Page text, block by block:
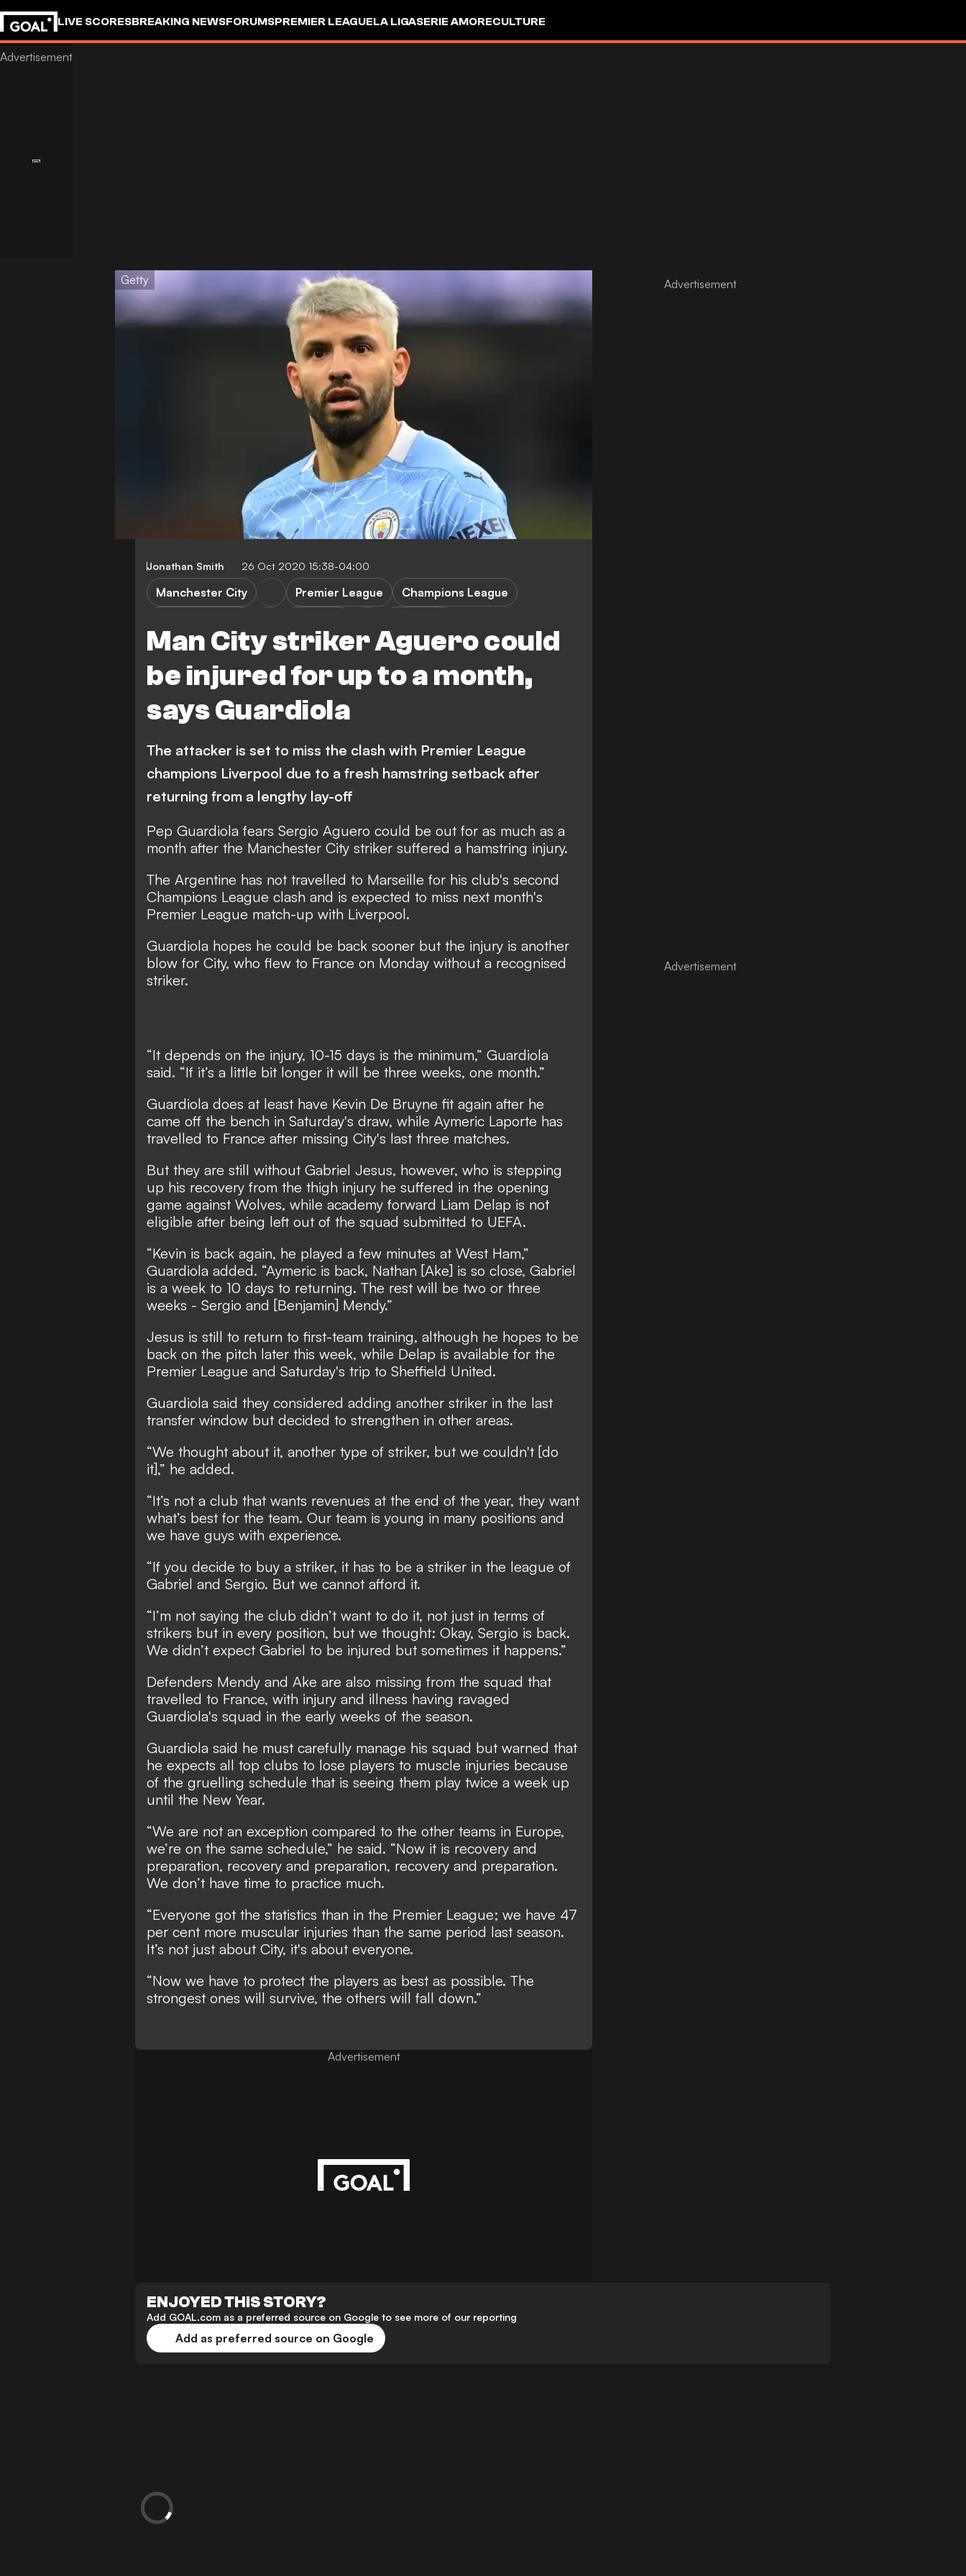
LIVE SCORESBREAKING NEWSFORUMSPREMIER LEAGUELA LIGASERIE AMORECULTURE
Getty
Jonathan Smith 26 Oct 2020 15:38-04:00
Man City striker Aguero could
be injured for up to a month,
says Guardiola
Manchester City Premier League
Champions League
The attacker is set to miss the clash with Premier League
champions Liverpool due to a fresh hamstring setback after
returning from a lengthy lay-off
Pep Guardiola fears Sergio Aguero could be out for as much as a
month after the Manchester City striker suffered a hamstring injury.
The Argentine has not travelled to Marseille for his club's second
Champions League clash and is expected to miss next month's
Premier League match-up with Liverpool.
Guardiola hopes he could be back sooner but the injury is another
blow for City, who flew to France on Monday without a recognised
striker.
“It depends on the injury, 10-15 days is the minimum,” Guardiola
said. “If it’s a little bit longer it will be three weeks, one month.”
Guardiola does at least have Kevin De Bruyne fit again after he
came off the bench in Saturday's draw, while Aymeric Laporte has
travelled to France after missing City's last three matches.
But they are still without Gabriel Jesus, however, who is stepping
up his recovery from the thigh injury he suffered in the opening
game against Wolves, while academy forward Liam Delap is not
eligible after being left out of the squad submitted to UEFA.
“Kevin is back again, he played a few minutes at West Ham,”
Guardiola added. “Aymeric is back, Nathan [Ake] is so close, Gabriel
is a week to 10 days to returning. The rest will be two or three
weeks - Sergio and [Benjamin] Mendy.”
Jesus is still to return to first-team training, although he hopes to be
back on the pitch later this week, while Delap is available for the
Premier League and Saturday's trip to Sheffield United.
Guardiola said they considered adding another striker in the last
transfer window but decided to strengthen in other areas.
“We thought about it, another type of striker, but we couldn't [do
it],” he added.
“It’s not a club that wants revenues at the end of the year, they want
what’s best for the team. Our team is young in many positions and
we have guys with experience.
“If you decide to buy a striker, it has to be a striker in the league of
Gabriel and Sergio. But we cannot afford it.
“I’m not saying the club didn’t want to do it, not just in terms of
strikers but in every position, but we thought: Okay, Sergio is back.
We didn’t expect Gabriel to be injured but sometimes it happens.”
Defenders Mendy and Ake are also missing from the squad that
travelled to France, with injury and illness having ravaged
Guardiola's squad in the early weeks of the season.
Guardiola said he must carefully manage his squad but warned that
he expects all top clubs to lose players to muscle injuries because
of the gruelling schedule that is seeing them play twice a week up
until the New Year.
“We are not an exception compared to the other teams in Europe,
we’re on the same schedule,” he said. “Now it is recovery and
preparation, recovery and preparation, recovery and preparation.
We don’t have time to practice much.
“Everyone got the statistics than in the Premier League; we have 47
per cent more muscular injuries than the same period last season.
It’s not just about City, it's about everyone.
“Now we have to protect the players as best as possible. The
strongest ones will survive, the others will fall down.”
Advertisement
ENJOYED THIS STORY?
Add GOAL.com as a preferred source on Google to see more of our reporting
Add as preferred source on Google